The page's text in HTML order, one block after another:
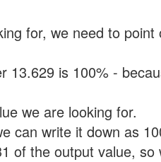
for, we need to point
13.629 is 100% -
we are looking for.
can write it down as
of the output value,